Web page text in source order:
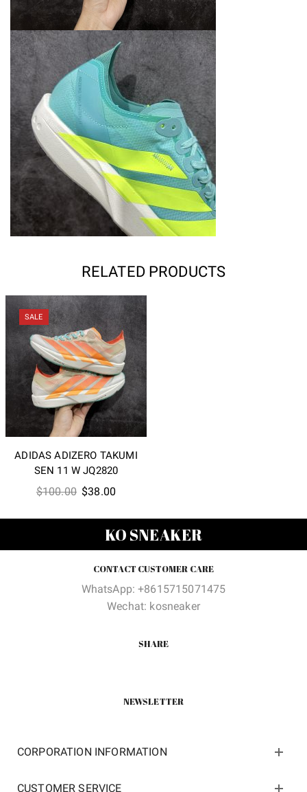
RELATED PRODUCTS
SALE
ADIDAS ADIZERO TAKUMI
SEN 11 W JQ2820
$100.00 Original
$100.00.
$38.00
$38.00.
KO SNEAKER
CONTACT CUSTOMER CARE
WhatsApp: +8615715071475
Wechat: kosneaker
SHARE
NEWSLETTER
CORPORATION INFORMATION
CUSTOMER SERVICE